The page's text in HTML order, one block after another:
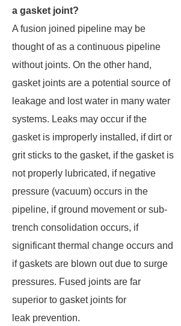
a gasket joint?
A fusion joined pipeline may be
thought of as a continuous pipeline
without joints. On the other hand,
gasket joints are a potential source of
leakage and lost water in many water
systems. Leaks may occur if the
gasket is improperly installed, if dirt or
grit sticks to the gasket, if the gasket is
not properly lubricated, if negative
pressure (vacuum) occurs in the
pipeline, if ground movement or sub-
trench consolidation occurs, if
significant thermal change occurs and
if gaskets are blown out due to surge
pressures. Fused joints are far
superior to gasket joints for
leak prevention.